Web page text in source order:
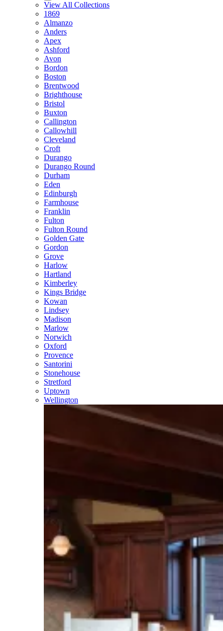
View All Collections
1869
Almanzo
Anders
Apex
Ashford
Avon
Bordon
Boston
Brentwood
Brighthouse
Bristol
Buxton
Callington
Callowhill
Cleveland
Croft
Durango
Durango Round
Durham
Eden
Edinburgh
Farmhouse
Franklin
Fulton
Fulton Round
Golden Gate
Gordon
Grove
Harlow
Hartland
Kimberley
Kings Bridge
Kowan
Lindsey
Madison
Marlow
Norwich
Oxford
Provence
Santorini
Stonehouse
Stretford
Uptown
Wellington